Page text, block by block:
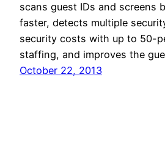
scans guest IDs and screens
faster, detects multiple
security costs with up to 50-
staffing, and improves the
October 22, 2013